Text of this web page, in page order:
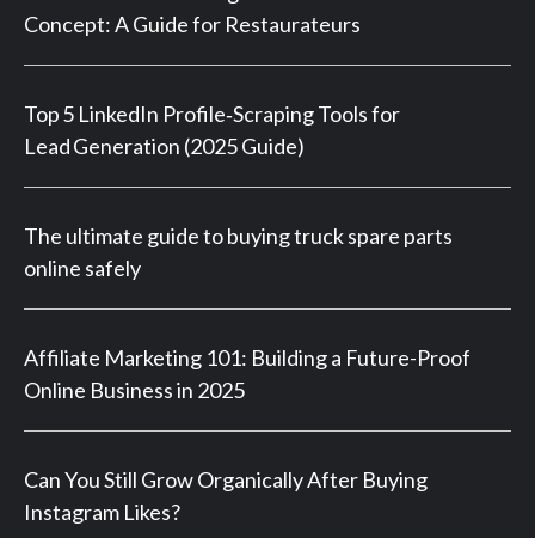
Concept: A Guide for Restaurateurs
Top 5 LinkedIn Profile‑Scraping Tools for
Lead Generation (2025 Guide)
The ultimate guide to buying truck spare parts
online safely
Affiliate Marketing 101: Building a Future-Proof
Online Business in 2025
Can You Still Grow Organically After Buying
Instagram Likes?